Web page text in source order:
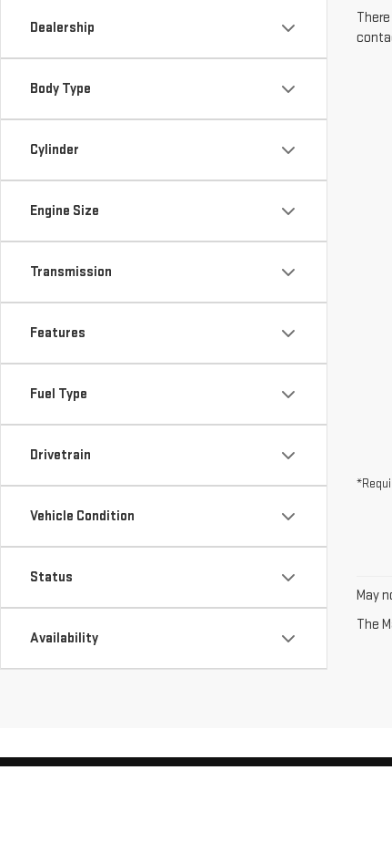
Dealership
Body Type
Cylinder
Engine Size
Transmission
Features
Fuel Type
Drivetrain
Vehicle Condition
Status
Availability
May
The